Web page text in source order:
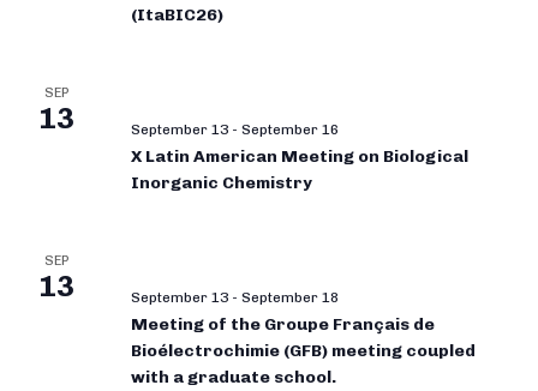
(ItaBIC26)
SEP
13 September 13 - September 16
X Latin American Meeting on Biological
Inorganic Chemistry
SEP
13 September 13 - September 18
Meeting of the Groupe Français de
Bioélectrochimie (GFB) meeting coupled
with a graduate school.